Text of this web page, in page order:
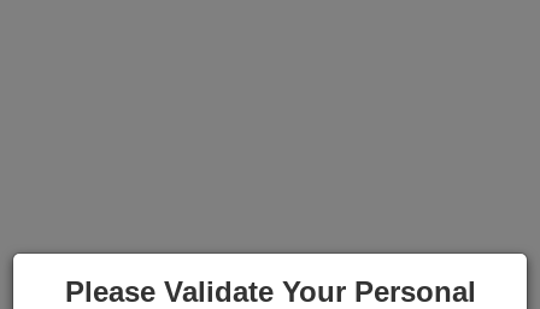
Please Validate Your Personal